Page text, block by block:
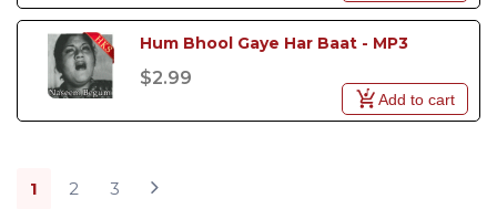
Hum Bhool Gaye Har Baat - MP3
$2.99
Add to cart
1 2 3